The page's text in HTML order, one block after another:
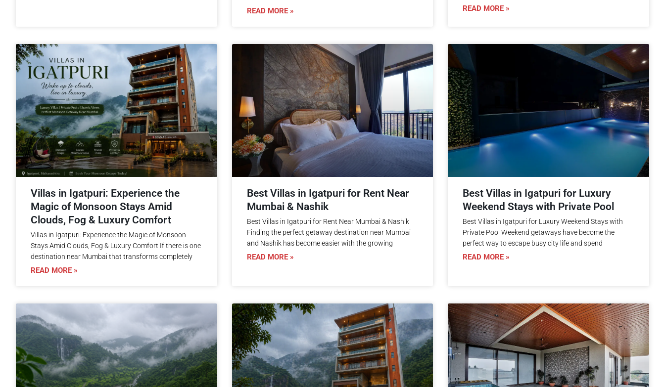
READ MORE » READ MORE »
Villas in Igatpuri: Experience the
Magic of Monsoon Stays Amid
Clouds, Fog & Luxury Comfort
Villas in Igatpuri: Experience the Magic of Monsoon
Stays Amid Clouds, Fog & Luxury Comfort If there is one
destination near Mumbai that transforms completely
READ MORE »
Best Villas in Igatpuri for Rent Near
Mumbai & Nashik
Best Villas in Igatpuri for Rent Near Mumbai & Nashik
Finding the perfect getaway destination near Mumbai
and Nashik has become easier with the growing
READ MORE »
Best Villas in Igatpuri for Luxury
Weekend Stays with Private Pool
Best Villas in Igatpuri for Luxury Weekend Stays with
Private Pool Weekend getaways have become the
perfect way to escape busy city life and spend
READ MORE »